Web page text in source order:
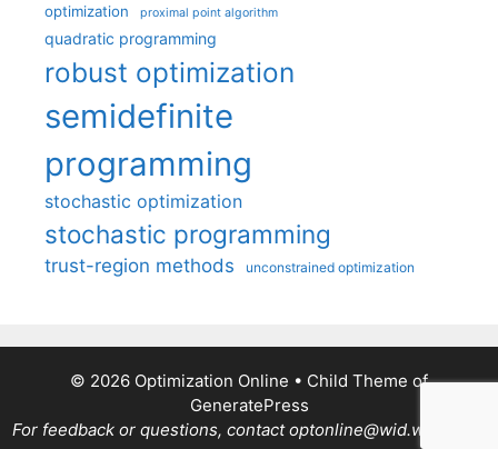
optimization proximal point algorithm
quadratic programming
robust optimization
semidefinite
programming
stochastic optimization
stochastic programming
trust-region methods unconstrained optimization
© 2026 Optimization Online • Child Theme of
GeneratePress
For feedback or questions, contact optonline@wid.wisc.edu.